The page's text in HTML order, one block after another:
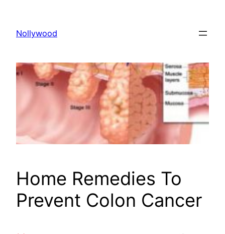
content
Nollywood
Home Remedies To
Prevent Colon Cancer